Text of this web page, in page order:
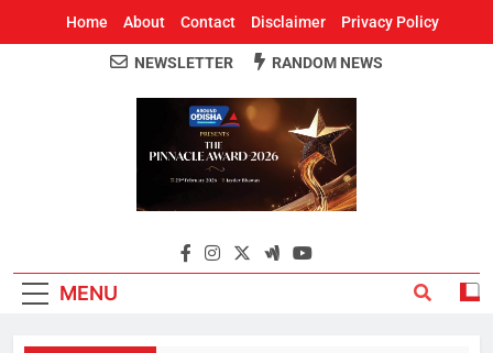
Home About Contact Disclaimer Privacy Policy
Around Odisha
Odisha's Leading News Paper
NEWSLETTER RANDOM NEWS
MENU